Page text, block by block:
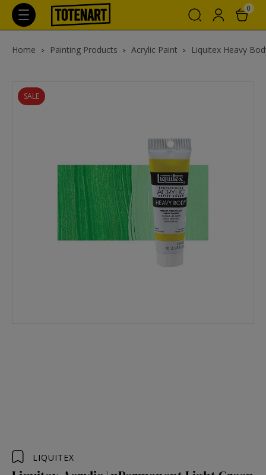
0
Home Painting Products Acrylic Paint Liquitex Heavy
SALE
LIQUITEX